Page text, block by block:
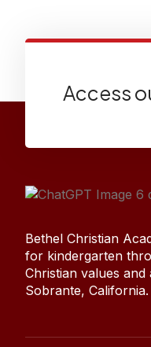
Access
Bethel Christian
for kindergarten
Christian values and
Sobrante, California.